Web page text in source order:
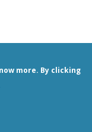
more. By clicking